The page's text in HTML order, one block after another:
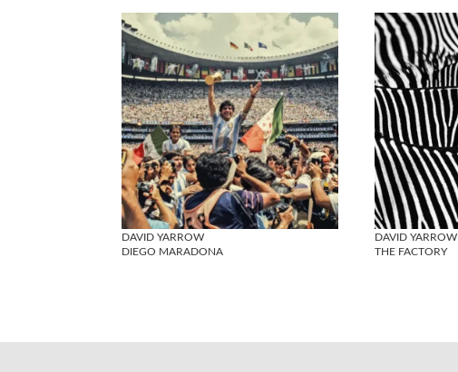
DAVID YARROW
DIEGO MARADONA
DAVID YARROW
THE FACTORY